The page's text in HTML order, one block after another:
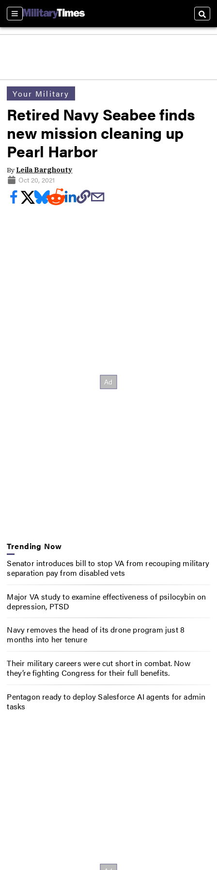
Sections
Your Military
Retired Navy Seabee finds
new mission cleaning up
Pearl Harbor
By Leila Barghouty
Oct 20, 2021
Trending Now
Senator introduces bill to stop VA from recouping military
separation pay from disabled vets
Major VA study to examine effectiveness of psilocybin on
depression, PTSD
Navy removes the head of its drone program just 8
months into her tenure
Their military careers were cut short in combat. Now
they’re fighting Congress for their full benefits.
Pentagon ready to deploy Salesforce AI agents for admin
tasks